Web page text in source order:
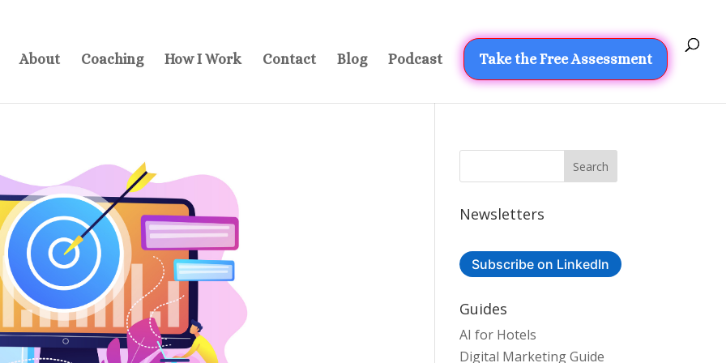
About Coaching How I Work Contact Blog Podcast Take the Free Assessment
Newsletters
Subscribe on LinkedIn
Guides
AI for Hotels
Digital Marketing Guide